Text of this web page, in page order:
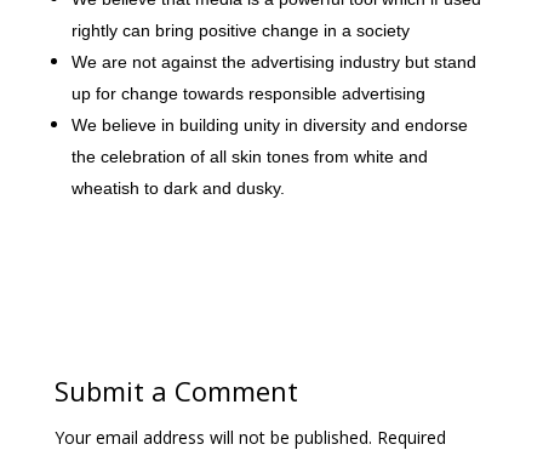
rightly can bring positive change in a society
We are not against the advertising industry but stand
up for change towards responsible advertising
We believe in building unity in diversity and endorse
the celebration of all skin tones from white and
wheatish to dark and dusky.
Submit a Comment
Your email address will not be published. Required